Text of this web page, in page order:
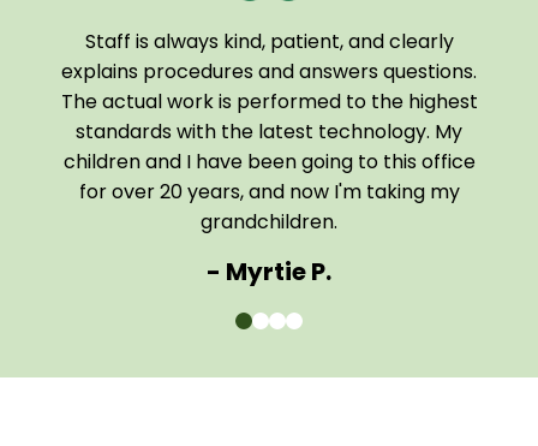
Staff is always kind, patient, and clearly
explains procedures and answers questions.
The actual work is performed to the highest
standards with the latest technology. My
children and I have been going to this office
for over 20 years, and now I'm taking my
grandchildren.
- Myrtie P.
01 2 3